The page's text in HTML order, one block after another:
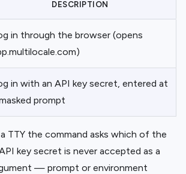
DESCRIPTION
in through the browser (opens
in with an API key secret, entered at
prompt
TTY the command asks which of the
key secret is never accepted as a
— prompt or environment